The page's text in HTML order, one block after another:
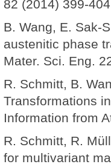
82 (2014) 399-
B. Wang, E. Sak-
austenitic phase
Mater. Sci. Eng.
R. Schmitt, B.
Transformations
Information from
R. Schmitt, R.
for multivariant